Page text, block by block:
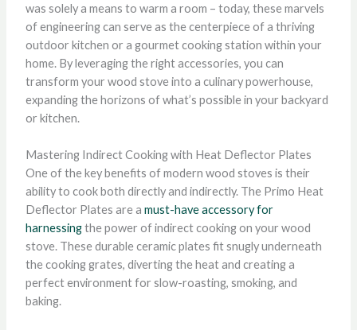
was solely a means to warm a room – today, these marvels
of engineering can serve as the centerpiece of a thriving
outdoor kitchen or a gourmet cooking station within your
home. By leveraging the right accessories, you can
transform your wood stove into a culinary powerhouse,
expanding the horizons of what’s possible in your backyard
or kitchen.
Mastering Indirect Cooking with Heat Deflector Plates
One of the key benefits of modern wood stoves is their
ability to cook both directly and indirectly. The Primo Heat
Deflector Plates are a must-have accessory for
harnessingthe power of indirect cooking on your wood
stove. These durable ceramic plates fit snugly underneath
the cooking grates, diverting the heat and creating a
perfect environment for slow-roasting, smoking, and
baking.